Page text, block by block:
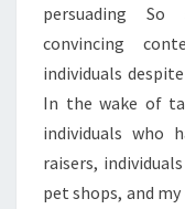
persuading
convincing
individuals
In the wake of
individuals who
raisers,
pet shops, and